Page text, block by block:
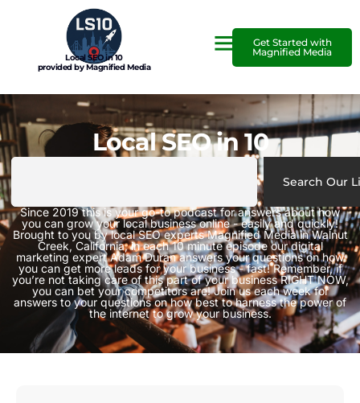
Local SEO in 10
provided by Magnified Media
Get Started with
Magnified Media
Local SEO in 10
Search Our
Since 2019 this is your go-to podcast for answers about how
you can grow your local business online - easily and quickly!
Brought to you by local SEO experts Magnified Media in Walnut
Creek, California, in each 10 minute episode our digital
marketing expert Adam Duran answers your questions on how
you can get more leads for your business - fast! Remember, if
you’re not taking care of this part of your business RIGHT NOW,
you can bet your competitors are! Join us each week for
answers to your questions on how best to harness the power of
the internet to grow your business.